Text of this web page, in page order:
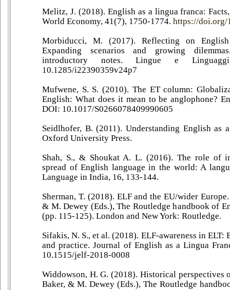
Melitz, J. (2018). English as a lingua franca:
World Economy, 41(7), 1750-1774. https://doi.org/
Morbiducci, M. (2017). Reflecting on
Expanding scenarios and growing
introductory notes. Lingue e
10.1285/i22390359v24p7
Mufwene, S. S. (2010). The ET column:
English: What does it mean to be anglophone?
DOI: 10.1017/S0266078409990605
Seidlhofer, B. (2011). Understanding English as
Oxford University Press.
Shah, S., & Shoukat A. L. (2016). The role of
spread of English language in the world: A
Language in India, 16, 133-144.
Sherman, T. (2018). ELF and the EU/wider
& M. Dewey (Eds.), The Routledge handbook of
(pp. 115-125). London and New York: Routledge.
Sifakis, N. S., et al. (2018). ELF-awareness in
and practice. Journal of English as a Lingua
10.1515/jelf-2018-0008
Widdowson, H. G. (2018). Historical perspectives
Baker, & M. Dewey (Eds.), The Routledge